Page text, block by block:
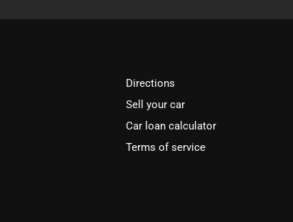
Directions
Sell your car
Car loan calculator
Terms of service